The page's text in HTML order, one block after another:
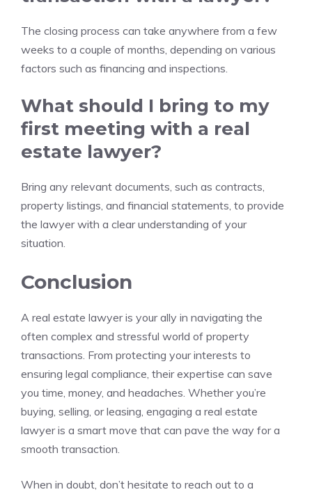
The closing process can take anywhere from a few
weeks to a couple of months, depending on various
factors such as financing and inspections.
What should I bring to my
first meeting with a real
estate lawyer?
Bring any relevant documents, such as contracts,
property listings, and financial statements, to provide
the lawyer with a clear understanding of your
situation.
Conclusion
A real estate lawyer is your ally in navigating the
often complex and stressful world of property
transactions. From protecting your interests to
ensuring legal compliance, their expertise can save
you time, money, and headaches. Whether you’re
buying, selling, or leasing, engaging a real estate
lawyer is a smart move that can pave the way for a
smooth transaction.
When in doubt, don’t hesitate to reach out to a